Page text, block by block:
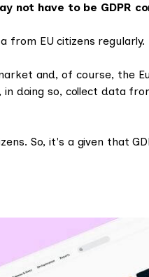
not have to be GDPR
from EU citizens regularly.
and, of course, the
in doing so, collect data
So, it's a given that